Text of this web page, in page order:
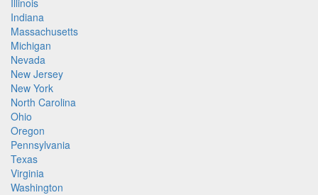
Illinois
Indiana
Massachusetts
Michigan
Nevada
New Jersey
New York
North Carolina
Ohio
Oregon
Pennsylvania
Texas
Virginia
Washington